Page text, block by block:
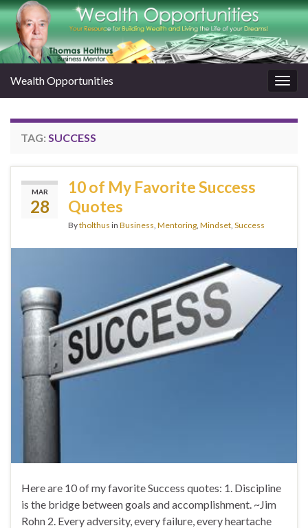
Wealth Opportunities
TAG: SUCCESS
MAR
28
10 of My Favorite Success
Quotes
Bytholthus in Business, Mentoring, Mindset, Success
Here are 10 of my favorite Success quotes: 1. Discipline
is the bridge between goals and accomplishment. ~Jim
Rohn 2. Every adversity, every failure, every heartache